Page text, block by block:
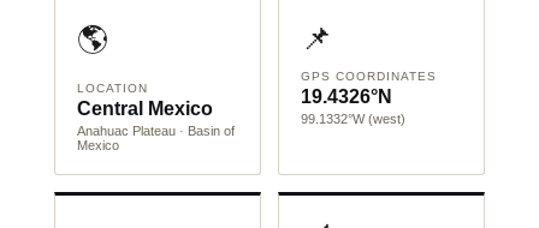
🌎
LOCATION
Central Mexico
Anahuac Plateau · Basin of
Mexico
📌
GPS COORDINATES
19.4326°N
99.1332°W (west)